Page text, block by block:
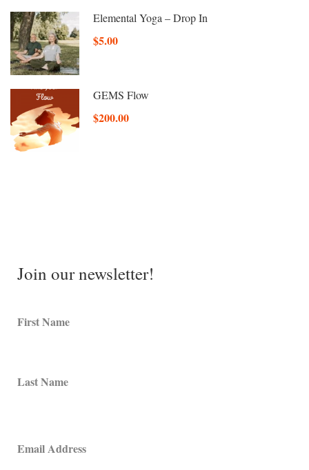
Elemental Yoga – Drop In
$5.00
GEMS Flow
$200.00
Join our newsletter!
First Name
Last Name
Email Address